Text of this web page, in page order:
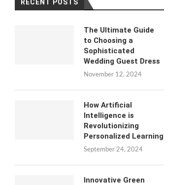
RECENT POSTS
The Ultimate Guide
to Choosing a
Sophisticated
Wedding Guest Dress
November 12, 2024
How Artificial
Intelligence is
Revolutionizing
Personalized Learning
September 24, 2024
Innovative Green